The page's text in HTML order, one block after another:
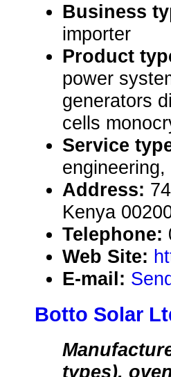
Business
importer
Product
power
generators
cells
Service
Address:
Kenya
Telephone:
Web Site:
E-mail:
Botto Solar
types),